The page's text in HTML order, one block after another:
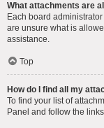
What attachments are
Each board
are unsure what is
assistance.
Top
How do I find all my
To find your list of
Panel and follow the